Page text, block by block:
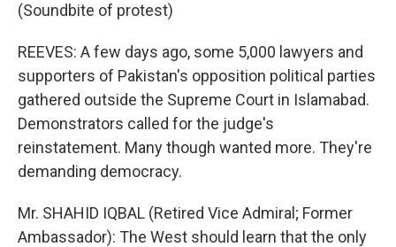
(Soundbite of protest)
REEVES: A few days ago, some 5,000 lawyers and
supporters of Pakistan's opposition political parties
gathered outside the Supreme Court in Islamabad.
Demonstrators called for the judge's
reinstatement. Many though wanted more. They're
demanding democracy.
Mr. SHAHID IQBAL (Retired Vice Admiral; Former
Ambassador): The West should learn that the only